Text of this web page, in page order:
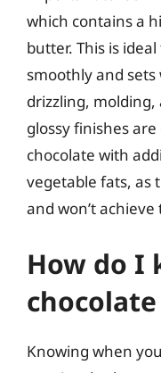
which contains a
butter. This is
smoothly and
drizzling,
glossy finishes
chocolate with
vegetable fats, as
and won’t
How do I
Knowing when